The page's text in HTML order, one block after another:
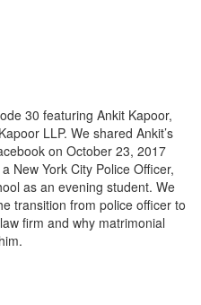
30 featuring Ankit Kapoor,
LLP. We shared Ankit’s
on October 23, 2017
New York City Police Officer,
as an evening student. We
transition from police officer to
firm and why matrimonial